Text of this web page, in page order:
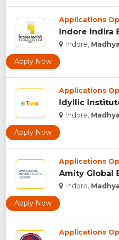
Applications
Indore,
Apply Now
Applications
Indore,
Apply Now
Applications
Indore,
Apply Now
Applications